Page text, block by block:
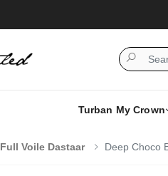
Turban My Crown
Full Voile Dastaar Deep Choco